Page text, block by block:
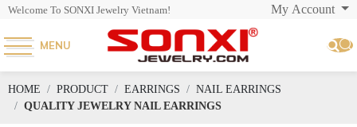
Welcome To SONXI Jewelry Vietnam! My Account
MENU
HOME PRODUCT EARRINGS
NAIL EARRINGS
QUALITY JEWELRY NAIL EARRINGS